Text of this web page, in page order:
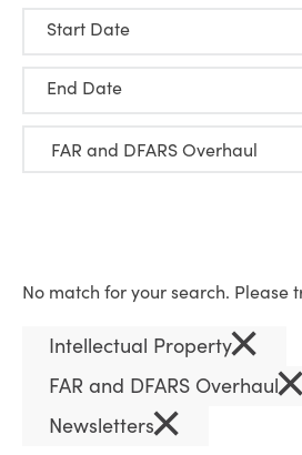
Start Date
End Date
No match for your search. Please
Intellectual Property×
FAR and DFARS Overhaul×
Newsletters×